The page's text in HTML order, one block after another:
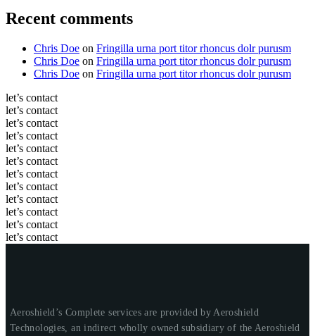
Recent comments
Chris Doe on Fringilla urna port titor rhoncus dolr purusm
Chris Doe on Fringilla urna port titor rhoncus dolr purusm
Chris Doe on Fringilla urna port titor rhoncus dolr purusm
let’s contact
let’s contact
let’s contact
let’s contact
let’s contact
let’s contact
let’s contact
let’s contact
let’s contact
let’s contact
let’s contact
let’s contact
Aeroshield’s Complete services are provided by Aeroshield
Technologies, an indirect wholly owned subsidiary of the Aeroshield